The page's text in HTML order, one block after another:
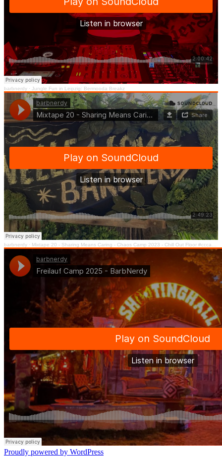
barbnerdy · Jungle Fun in Leipzig: Bermooda Breakz
barbnerdy · Mixtape 20 - Sharing Means Caring - Chaos Camp 2023 - Chill Out Floor #cccamp23
Proudly powered by WordPress